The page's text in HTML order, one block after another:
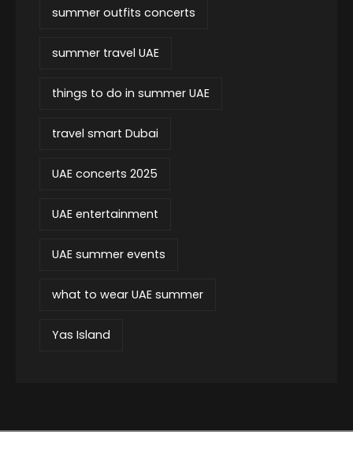
summer outfits concerts
summer travel UAE
things to do in summer UAE
travel smart Dubai
UAE concerts 2025
UAE entertainment
UAE summer events
what to wear UAE summer
Yas Island